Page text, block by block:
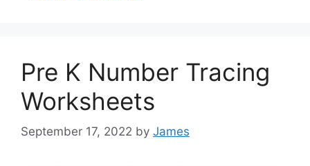
Pre K Number Tracing
Worksheets
September 17, 2022 by James